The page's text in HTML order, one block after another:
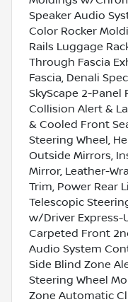
Speaker Audio
Color Rocker
Rails Luggage
Through Fascia
Fascia, Denali
SkyScape 2-Panel
Collision Alert &
& Cooled Front
Steering Wheel,
Outside Mirrors,
Mirror, Leather-
Trim, Power Rear
Telescopic
w/Driver Express-
Carpeted Front
Audio System
Side Blind Zone
Steering Wheel
Zone Automatic